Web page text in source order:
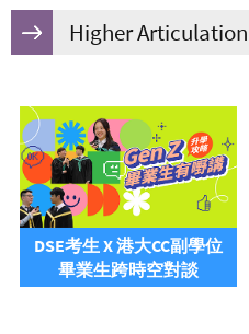
Higher
DSE考生 X 港大CC副學位
畢業生跨時空對談